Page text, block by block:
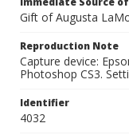
Gift of Augusta
Reproduction Note
Capture device:
Photoshop CS3.
Identifier
4032